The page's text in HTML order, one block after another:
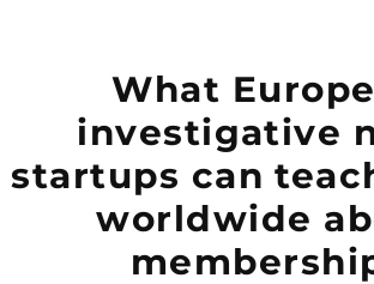
What
investigative
startups can
worldwide